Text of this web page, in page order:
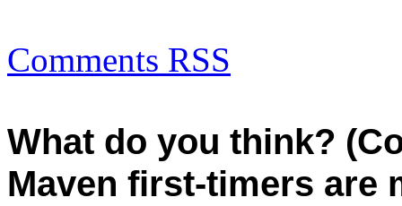
Comments RSS
What do you think?
Maven first-timers are